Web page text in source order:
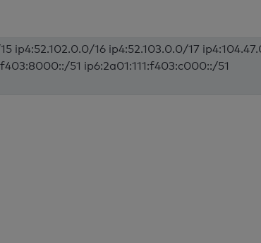
ip4:52.102.0.0/16 ip4:52.103.0.0/17
51 ip6:2a01:111:f403:c000::/51